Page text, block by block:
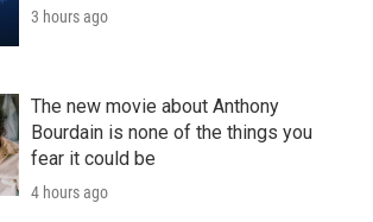
3 hours ago
The new movie about Anthony
Bourdain is none of the things you
fear it could be
4 hours ago